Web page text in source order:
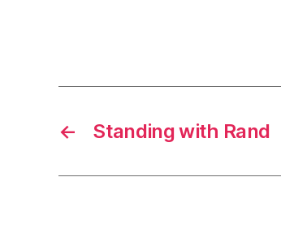
← Standing with Rand